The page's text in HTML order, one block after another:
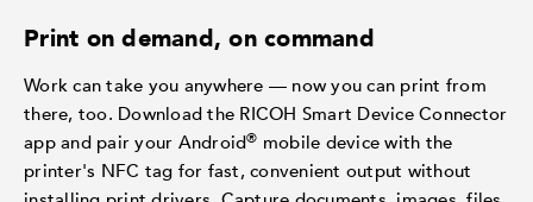
Print on demand, on command
Work can take you anywhere — now you can print from
there, too. Download the RICOH Smart Device Connector
app and pair your Android® mobile device with the
printer's NFC tag for fast, convenient output without